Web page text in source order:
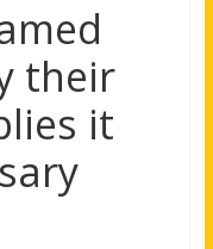
their
it